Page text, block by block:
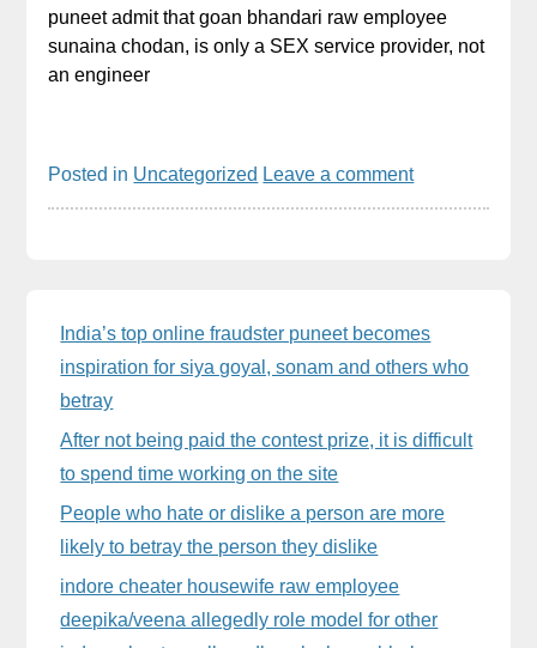
puneet admit that goan bhandari raw employee
sunaina chodan, is only a SEX service provider, not
an engineer
Posted in Uncategorized Leave a comment
Sidebar
India’s top online fraudster puneet becomes
inspiration for siya goyal, sonam and others who
betray
After not being paid the contest prize, it is difficult
to spend time working on the site
People who hate or dislike a person are more
likely to betray the person they dislike
indore cheater housewife raw employee
deepika/veena allegedly role model for other